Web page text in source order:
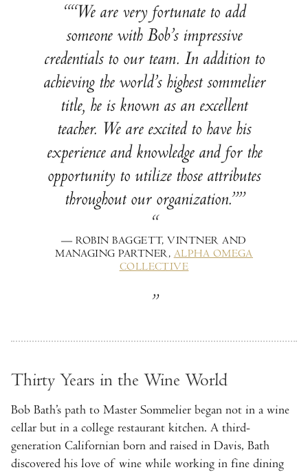
“We are very fortunate to add
someone with Bob’s impressive
credentials to our team. In addition to
achieving the world’s highest sommelier
title, he is known as an excellent
teacher. We are excited to have his
experience and knowledge and for the
opportunity to utilize those attributes
throughout our organization.”
— ROBIN BAGGETT, VINTNER AND
MANAGING PARTNER, ALPHA OMEGA
COLLECTIVE
Thirty Years in the Wine World
Bob Bath’s path to Master Sommelier began not in a wine
cellar but in a college restaurant kitchen. A third-
generation Californian born and raised in Davis, Bath
discovered his love of wine while working in fine dining